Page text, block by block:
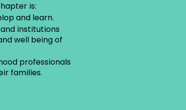
is:
and learn.
institutions
well being of
professionals
families.